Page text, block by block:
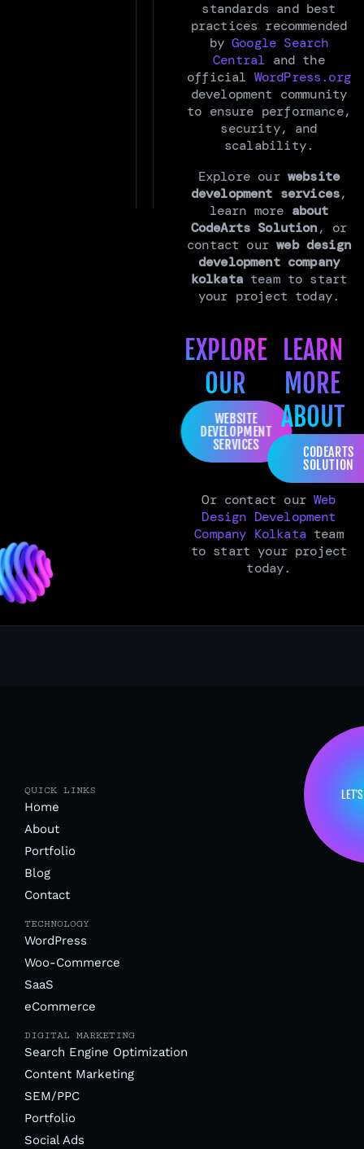
standards and best
practices recommended
byGoogle Search
Central and the
official WordPress.org
development community
to ensure performance,
security, and
scalability.
Explore our website
development services,
learn more about
CodeArts Solution, or
contact ourweb design
development company
kolkatateam to start
your project today.
EXPLORE
OUR
WEBSITE
DEVELOPMENT
SERVICES
LEARN
MORE
ABOUT
CODEARTS
SOLUTION
Or contact ourWeb
Design Development
Company Kolkatateam
to start your project
today.
QUICK LINKS
Home
About
Portfolio
Blog
Contact
TECHNOLOGY
WordPress
Woo-Commerce
SaaS
eCommerce
DIGITAL MARKETING
Search Engine Optimization
Content Marketing
SEM/PPC
Portfolio
Social Ads